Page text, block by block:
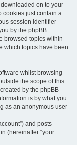
on to your
cookies just contain a
session identifier
by the phpBB
browsed topics within
which topics have been
whilst browsing
the scope of this
by the phpBB
is by what you
as an anonymous user
and posts
(hereinafter “your